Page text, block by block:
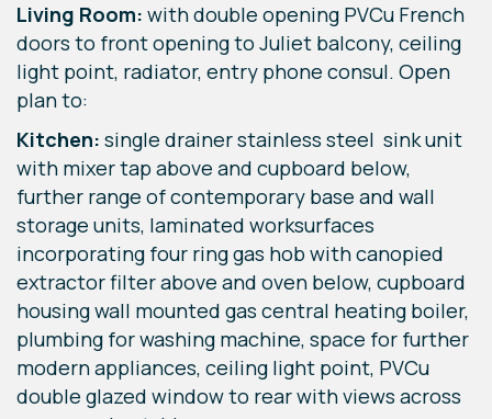
Living Room: with double opening PVCu French
doors to front opening to Juliet balcony, ceiling
light point, radiator, entry phone consul. Open
plan to:
Kitchen: single drainer stainless steel sink unit
with mixer tap above and cupboard below,
further range of contemporary base and wall
storage units, laminated worksurfaces
incorporating four ring gas hob with canopied
extractor filter above and oven below, cupboard
housing wall mounted gas central heating boiler,
plumbing for washing machine, space for further
modern appliances, ceiling light point, PVCu
double glazed window to rear with views across